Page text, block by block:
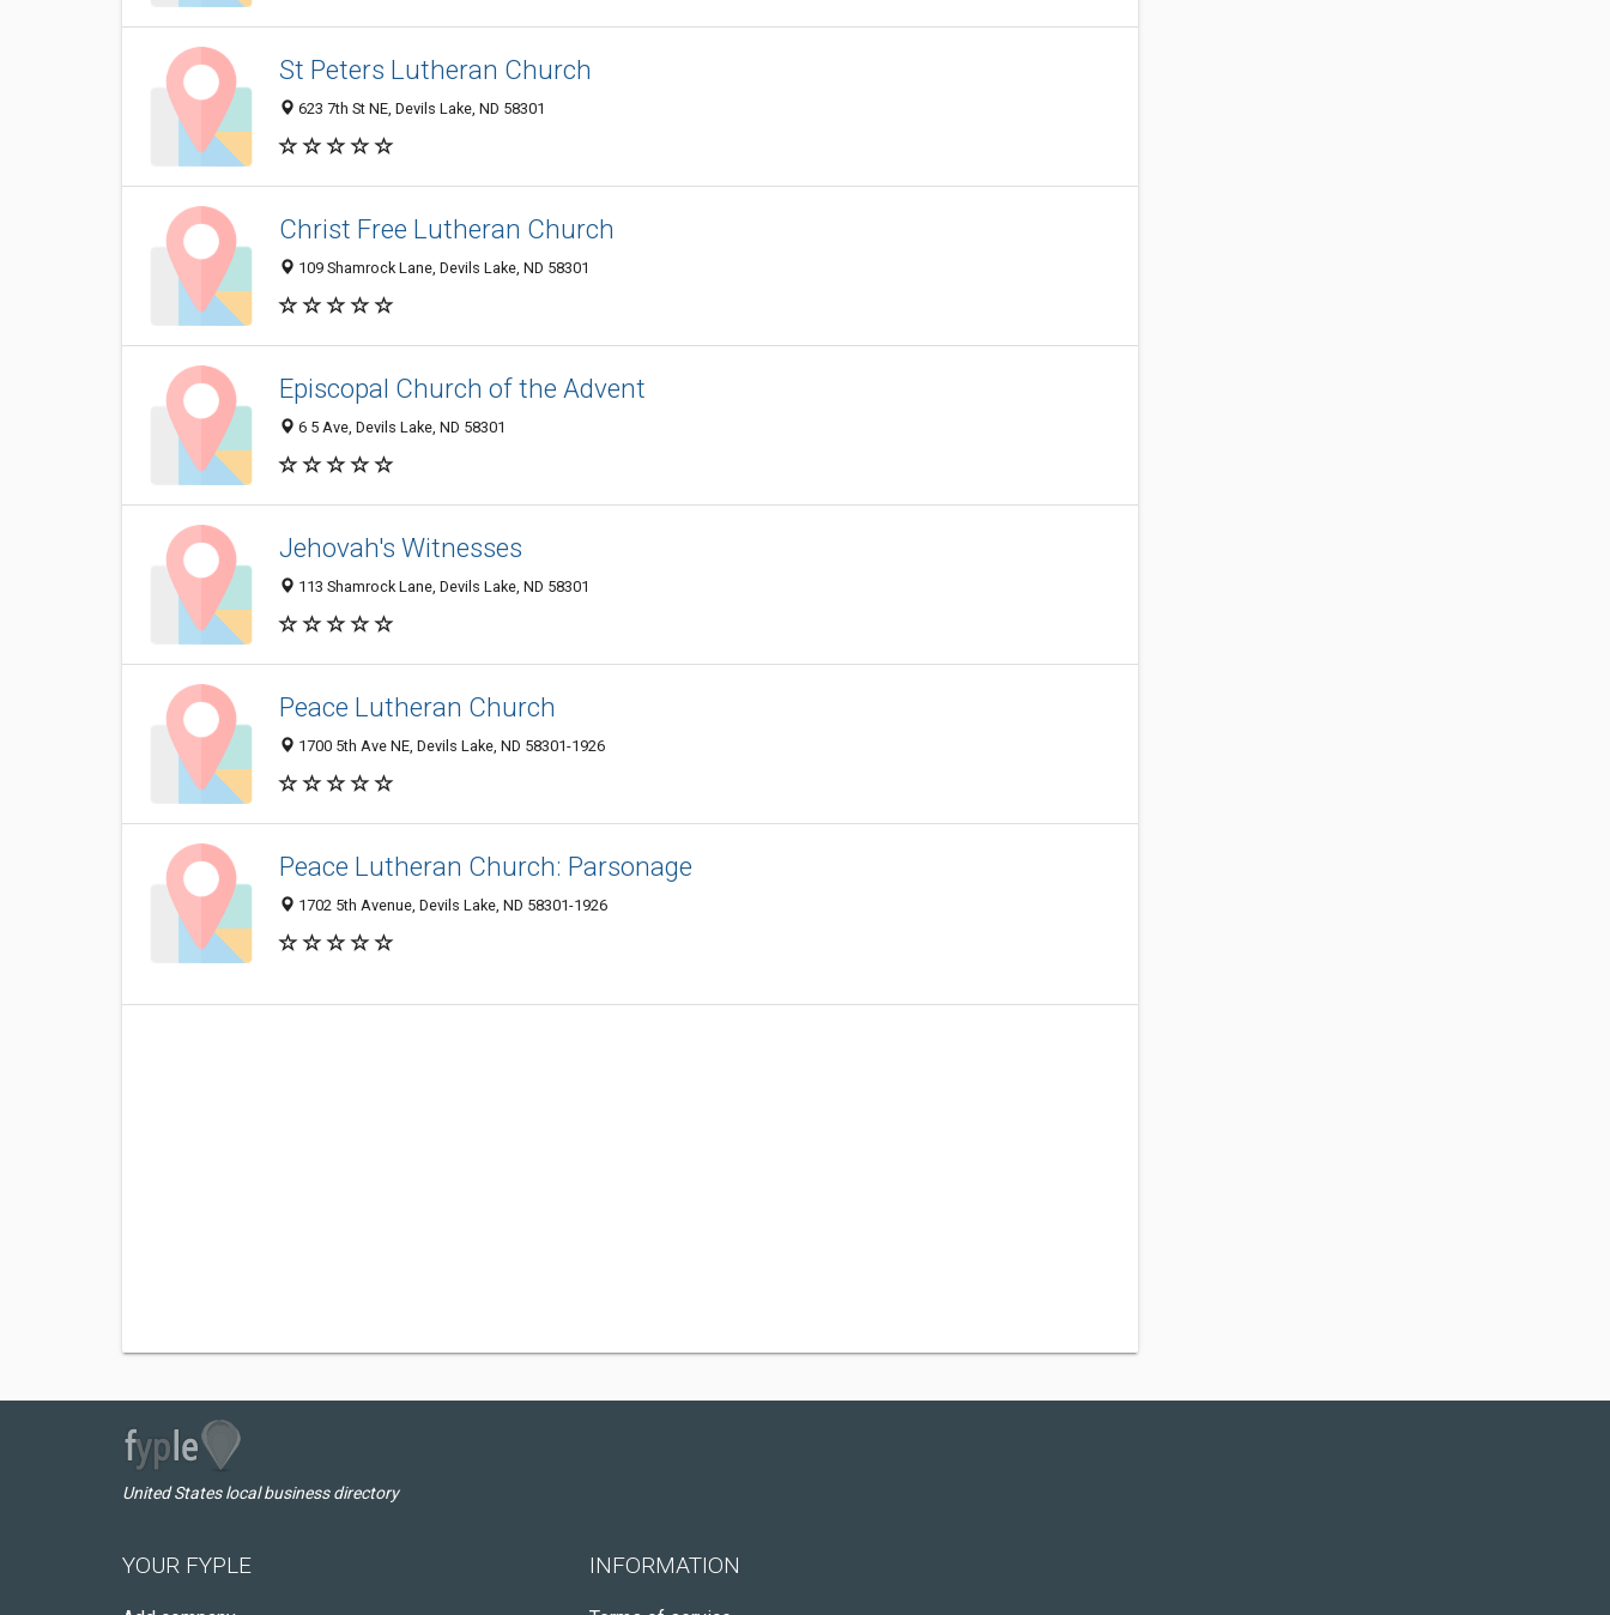
St Peters Lutheran Church
623 7th St NE, Devils Lake, ND 58301
Christ Free Lutheran Church
109 Shamrock Lane, Devils Lake, ND 58301
Episcopal Church of the Advent
6 5 Ave, Devils Lake, ND 58301
Jehovah's Witnesses
113 Shamrock Lane, Devils Lake, ND 58301
Peace Lutheran Church
1700 5th Ave NE, Devils Lake, ND 58301-1926
Peace Lutheran Church: Parsonage
1702 5th Avenue, Devils Lake, ND 58301-1926
United States local business directory
YOUR FYPLE INFORMATION